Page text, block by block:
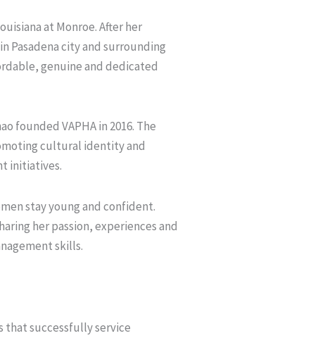
at Monroe. After her
Pasadena city and surrounding
genuine and dedicated
founded VAPHA in 2016. The
cultural identity and
initiatives.
stay young and confident.
her passion, experiences and
skills.
that successfully service